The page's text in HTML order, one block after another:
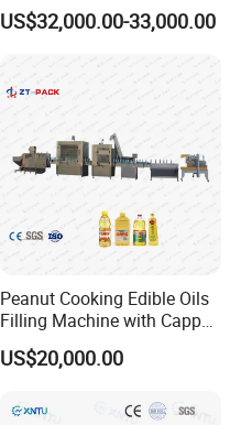
Making Machine
US$32,000.00-33,000.00
Peanut Cooking Edible Oils
Filling Machine with Capper
Labeling Machine
Production Line
US$20,000.00